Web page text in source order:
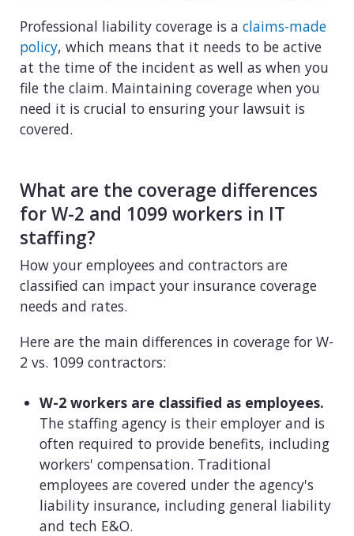
Professional liability coverage is a claims-made
policy, which means that it needs to be active
at the time of the incident as well as when you
file the claim. Maintaining coverage when you
need it is crucial to ensuring your lawsuit is
covered.
What are the coverage differences
for W-2 and 1099 workers in IT
staffing?
How your employees and contractors are
classified can impact your insurance coverage
needs and rates.
Here are the main differences in coverage for W-
2 vs. 1099 contractors:
W-2 workers are classified as employees.
The staffing agency is their employer and is
often required to provide benefits, including
workers' compensation. Traditional
employees are covered under the agency's
liability insurance, including general liability
and tech E&O.